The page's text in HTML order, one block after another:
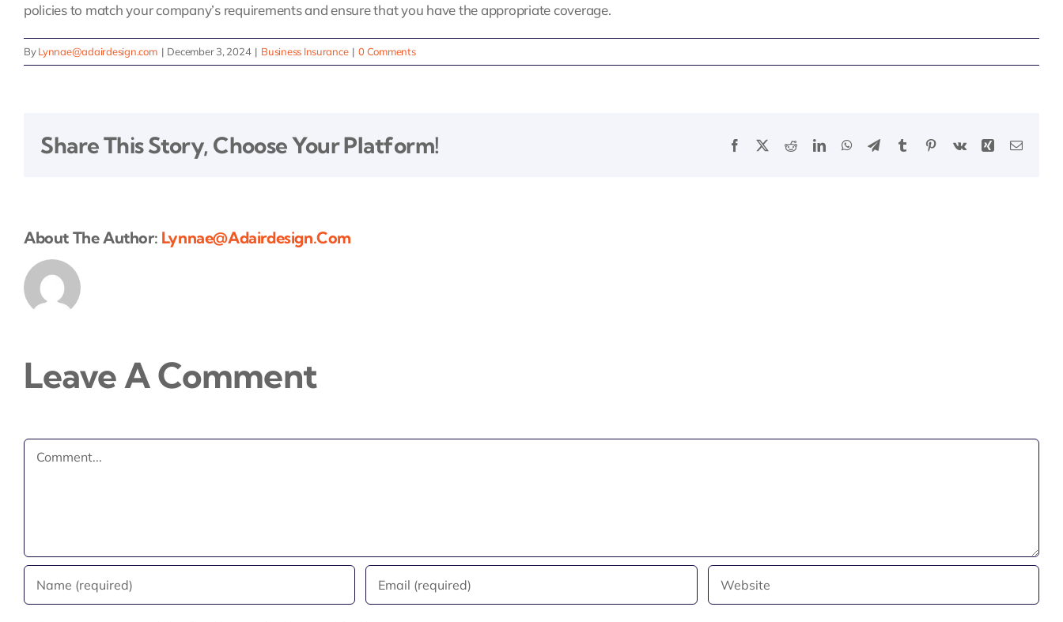
policies to match your company’s requirements and ensure that you have the appropriate coverage.
ByLynnae@adairdesign.com | December 3, 2024 | Business Insurance | 0 Comments
Share This Story, Choose Your Platform! Facebook RedditLinkedInWhatsApp
TelegramTumblrPinterestVk Xing Email
About The Author: Lynnae@adairdesign.com
Leave A Comment
Comment